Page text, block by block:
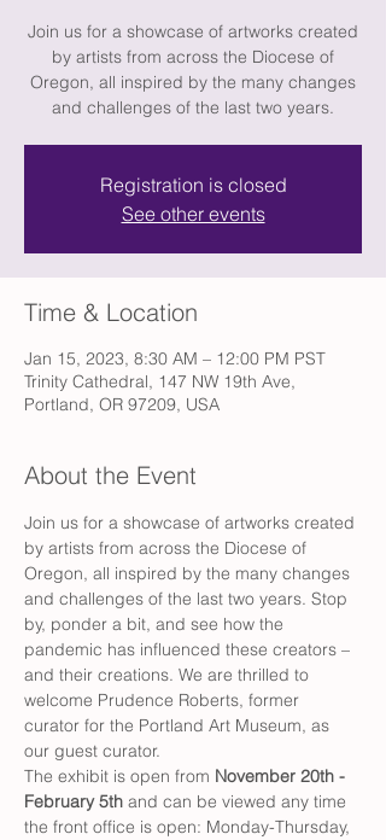
Join us for a showcase of artworks created
by artists from across the Diocese of
Oregon, all inspired by the many changes
and challenges of the last two years.
Registration is closed
See other events
Time & Location
Jan 15, 2023, 8:30 AM – 12:00 PM PST
Trinity Cathedral, 147 NW 19th Ave,
Portland, OR 97209, USA
About the Event
Join us for a showcase of artworks created
by artists from across the Diocese of
Oregon, all inspired by the many changes
and challenges of the last two years. Stop
by, ponder a bit, and see how the
pandemic has influenced these creators –
and their creations. We are thrilled to
welcome Prudence Roberts, former
curator for the Portland Art Museum, as
our guest curator.
The exhibit is open from November 20th -
February 5th and can be viewed any time
the front office is open: Monday-Thursday,